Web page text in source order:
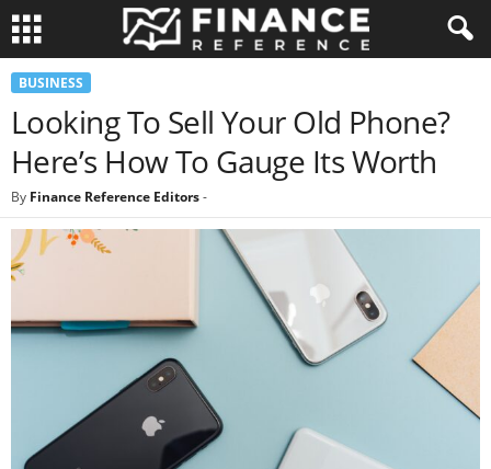
BUSINESS
Looking To Sell Your Old Phone?
Here’s How To Gauge Its Worth
By Finance Reference Editors-